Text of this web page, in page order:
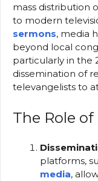
mass distribution
to modern
sermons, media
beyond local
particularly in the
dissemination of
televangelists to
The Role
platforms,
media,